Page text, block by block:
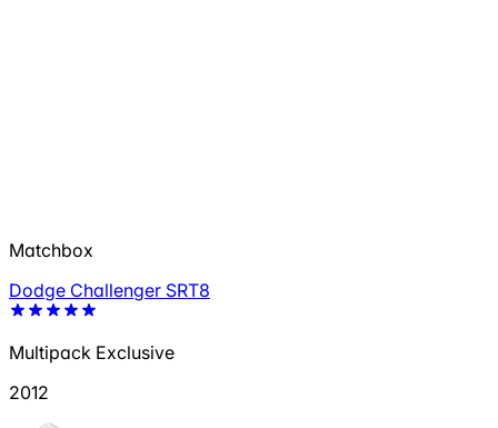
Matchbox
Dodge Challenger SRT8
Multipack Exclusive
2012